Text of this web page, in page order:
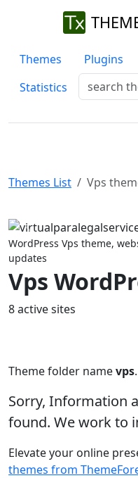
Themes Plugins
Statistics
Themes List Vps
Previous
WordPress Vps theme,
updates
Vps
8 active sites
Theme folder namevps.
Sorry, Information
found. We work to
Elevate your online
themes from